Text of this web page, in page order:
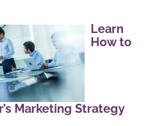
Learn
How to
Marketing Strategy